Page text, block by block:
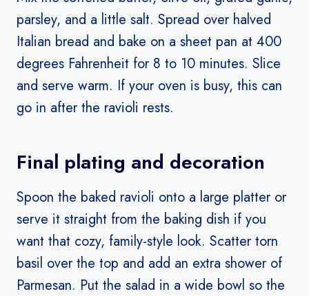
parsley, and a little salt. Spread over halved
Italian bread and bake on a sheet pan at 400
degrees Fahrenheit for 8 to 10 minutes. Slice
and serve warm. If your oven is busy, this can
go in after the ravioli rests.
Final plating and decoration
Spoon the baked ravioli onto a large platter or
serve it straight from the baking dish if you
want that cozy, family-style look. Scatter torn
basil over the top and add an extra shower of
Parmesan. Put the salad in a wide bowl so the